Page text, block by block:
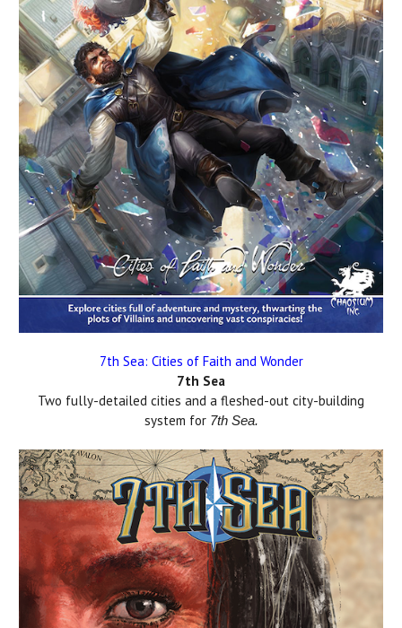
7th Sea: Cities of Faith and Wonder
7th Sea
Two fully-detailed cities and a fleshed-out city-building
system for 7th Sea.